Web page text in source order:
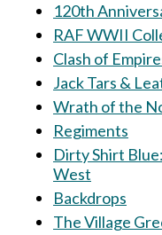
120th
RAF WWII
Clash of
Jack Tars &
Wrath of the
Regiments
Dirty Shirt
West
Backdrops
The Village